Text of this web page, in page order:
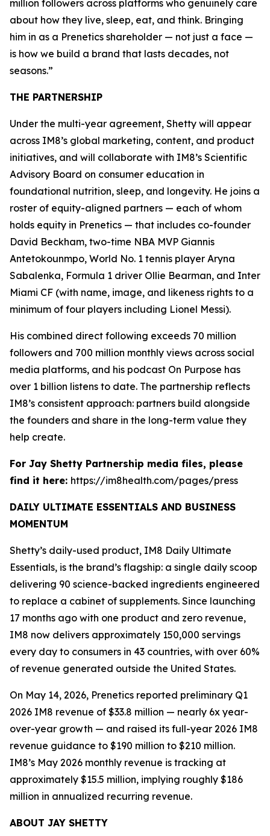
million followers across platforms who genuinely care
about how they live, sleep, eat, and think. Bringing
him in as a Prenetics shareholder — not just a face —
is how we build a brand that lasts decades, not
seasons.”
THE PARTNERSHIP
Under the multi-year agreement, Shetty will appear
across IM8’s global marketing, content, and product
initiatives, and will collaborate with IM8’s Scientific
Advisory Board on consumer education in
foundational nutrition, sleep, and longevity. He joins a
roster of equity-aligned partners — each of whom
holds equity in Prenetics — that includes co-founder
David Beckham, two-time NBA MVP Giannis
Antetokounmpo, World No. 1 tennis player Aryna
Sabalenka, Formula 1 driver Ollie Bearman, and Inter
Miami CF (with name, image, and likeness rights to a
minimum of four players including Lionel Messi).
His combined direct following exceeds 70 million
followers and 700 million monthly views across social
media platforms, and his podcast On Purpose has
over 1 billion listens to date. The partnership reflects
IM8’s consistent approach: partners build alongside
the founders and share in the long-term value they
help create.
For Jay Shetty Partnership media files, please
find it here: https://im8health.com/pages/press
DAILY ULTIMATE ESSENTIALS AND BUSINESS
MOMENTUM
Shetty’s daily-used product, IM8 Daily Ultimate
Essentials, is the brand’s flagship: a single daily scoop
delivering 90 science-backed ingredients engineered
to replace a cabinet of supplements. Since launching
17 months ago with one product and zero revenue,
IM8 now delivers approximately 150,000 servings
every day to consumers in 43 countries, with over 60%
of revenue generated outside the United States.
On May 14, 2026, Prenetics reported preliminary Q1
2026 IM8 revenue of $33.8 million — nearly 6x year-
over-year growth — and raised its full-year 2026 IM8
revenue guidance to $190 million to $210 million.
IM8’s May 2026 monthly revenue is tracking at
approximately $15.5 million, implying roughly $186
million in annualized recurring revenue.
ABOUT JAY SHETTY